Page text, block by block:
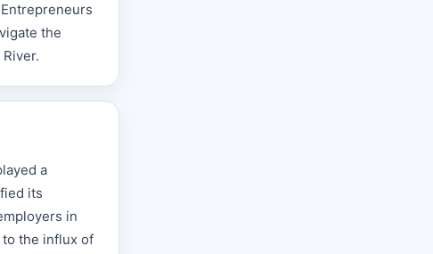
the
a
its
in
the influx of